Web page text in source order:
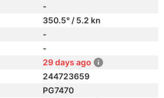
-
350.5° / 5.2 kn
-
-
29 days ago
244723659
PG7470